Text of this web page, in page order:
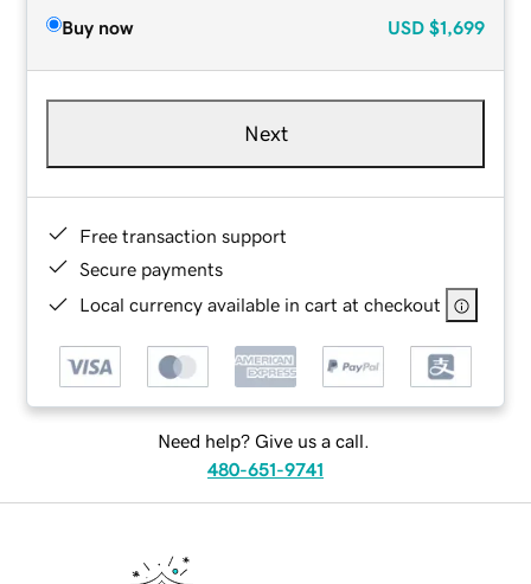
Buy now USD $1,699
Next
Free transaction support
Secure payments
Local currency available in cart at checkout
Need help? Give us a call.
480-651-9741